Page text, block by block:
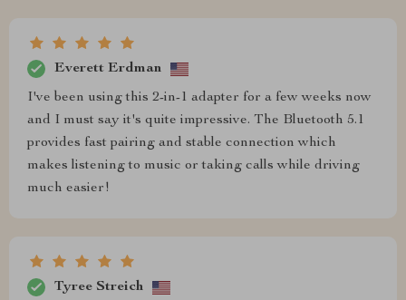
Everett Erdman
I've been using this 2-in-1 adapter for a few weeks now
and I must say it's quite impressive. The Bluetooth 5.1
provides fast pairing and stable connection which
makes listening to music or taking calls while driving
much easier!
Tyree Streich